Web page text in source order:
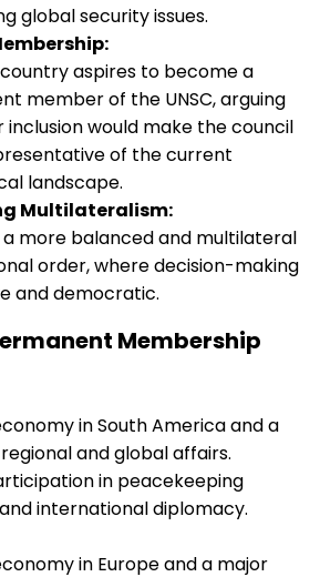
global security issues.
aspires to become a
member of the UNSC, arguing
would make the council
of the current
landscape.
Multilateralism:
more balanced and multilateral
order, where decision-making
and democratic.
Membership
in South America and a
and global affairs.
in peacekeeping
international diplomacy.
in Europe and a major